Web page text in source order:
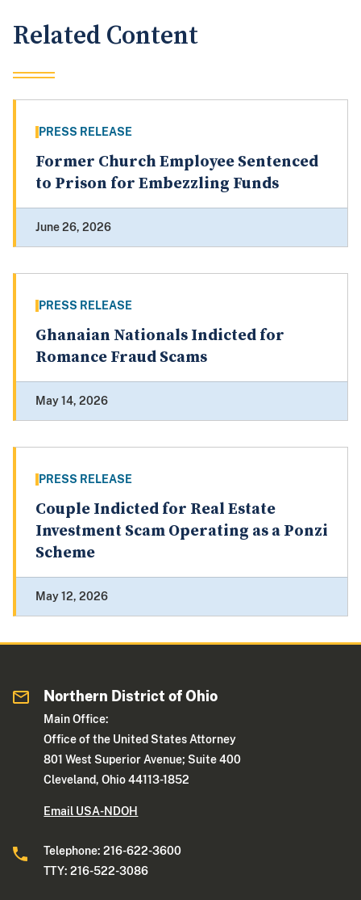
Related Content
PRESS RELEASE
Former Church Employee Sentenced
to Prison for Embezzling Funds
June 26, 2026
PRESS RELEASE
Ghanaian Nationals Indicted for
Romance Fraud Scams
May 14, 2026
PRESS RELEASE
Couple Indicted for Real Estate
Investment Scam Operating as a Ponzi
Scheme
May 12, 2026
Northern District of Ohio
Main Office:
Office of the United States Attorney
801 West Superior Avenue; Suite 400
Cleveland, Ohio 44113-1852
Email USA-NDOH
Telephone: 216-622-3600
TTY: 216-522-3086